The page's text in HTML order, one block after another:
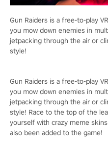
Gun Raiders is a free-to-play
you mow down enemies in
jetpacking through the air or
style!
Gun Raiders is a free-to-play
you mow down enemies in
jetpacking through the air or
style! Race to the top of the
yourself with crazy meme
also been added to the game!